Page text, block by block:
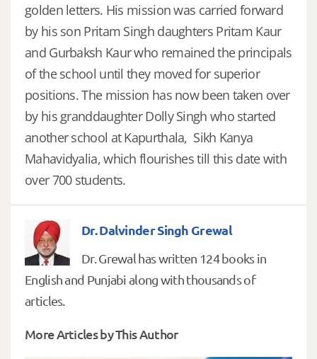
golden letters. His mission was carried forward
by his son Pritam Singh daughters Pritam Kaur
and Gurbaksh Kaur who remained the principals
of the school until they moved for superior
positions. The mission has now been taken over
by his granddaughter Dolly Singh who started
another school at Kapurthala, Sikh Kanya
Mahavidyalia, which flourishes till this date with
over 700 students.
Dr. Dalvinder Singh Grewal
Dr. Grewal has written 124 books in
English and Punjabi along with thousands of
articles.
More Articles by This Author